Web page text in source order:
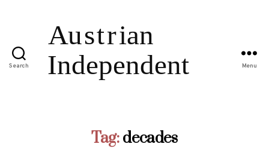
Search Menu
Tag:decades